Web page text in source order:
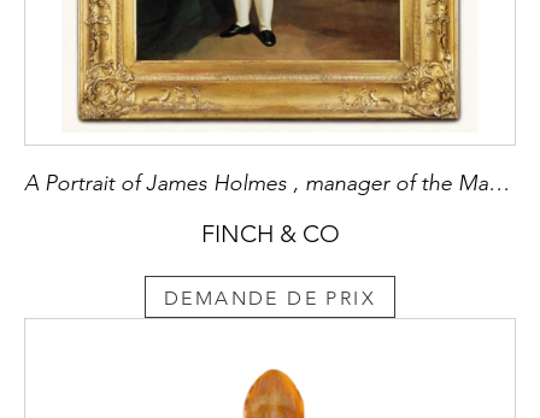
A Portrait of James Holmes , manager of the Makeant Cotton Mill to Sir Robert Peel
FINCH & CO
DEMANDE DE PRIX